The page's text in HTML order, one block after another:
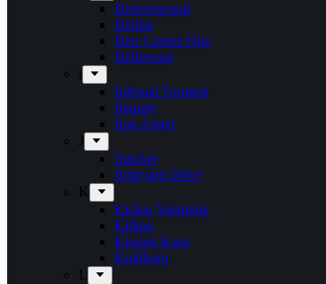
Heavenwood
Heidra
Heir Corpse One
Hellsword
i
Infernal Torment
Iniquity
Iron Angel
J
Juncker
Junkyard Drive
K
Kickin Valentina
Killing
Kissing Kaos
Koldborn
L